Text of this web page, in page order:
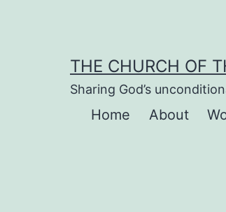
THE CHURCH OF
Sharing God’s
Home About